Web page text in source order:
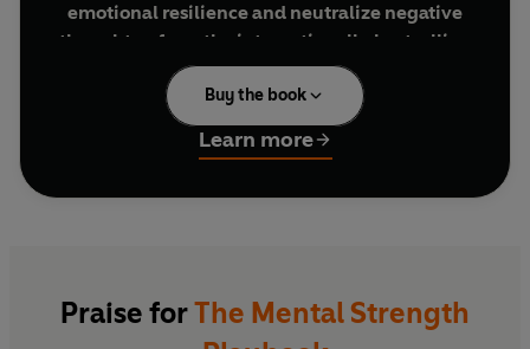
emotional resilience and neutralize negative
thoughts—from the internationally bestselling
author of the13 Things Mentally Strong People
Don’t Doseries
Whether you’re dealing with constant demands,
podcast host Amy Morin discovered, sharpening
your mental strength is the key to not only
Dread Diffusers (Play Behavior Bingo or
Worry or Change the Channel in Your
Brain)
Buy the book
Learn more
Praise forThe Mental Strength